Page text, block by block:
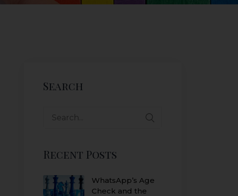
Search
Recent Posts
WhatsApp’s Age
Check and the